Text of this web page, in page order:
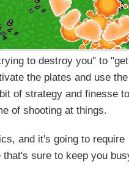
to destroy you" to "get
the plates and use the
of strategy and finesse to
of shooting at things.
and it's going to require
that's sure to keep you